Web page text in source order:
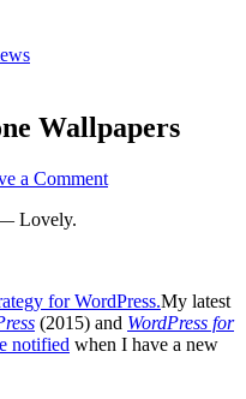
Wallpapers
a Comment
Lovely.
My latest
(2015) and WordPress for
notified when I have a new